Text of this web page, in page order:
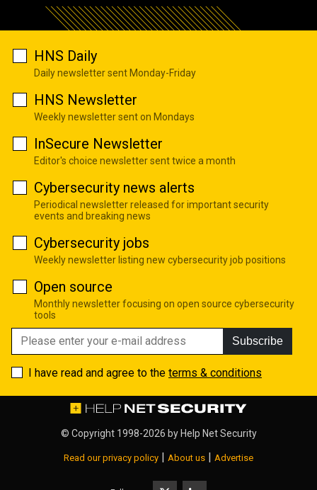
HNS Daily
Daily newsletter sent Monday-Friday
HNS Newsletter
Weekly newsletter sent on Mondays
InSecure Newsletter
Editor's choice newsletter sent twice a month
Cybersecurity news alerts
Periodical newsletter released for important security
events and breaking news
Cybersecurity jobs
Weekly newsletter listing new cybersecurity job positions
Open source
Monthly newsletter focusing on open source cybersecurity
tools
Subscribe
I have read and agree to the terms & conditions
© Copyright 1998-2026 by Help Net Security
Read our privacy policy | About us | Advertise